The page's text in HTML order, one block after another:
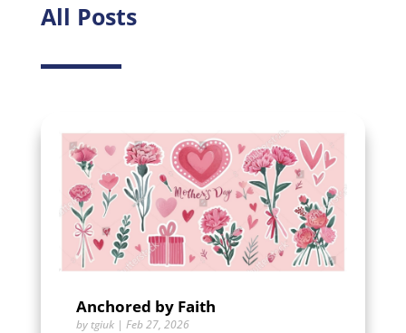
All Posts
Anchored by Faith
by tgiuk| Feb 27, 2026